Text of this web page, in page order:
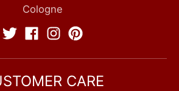
Cologne
CARE